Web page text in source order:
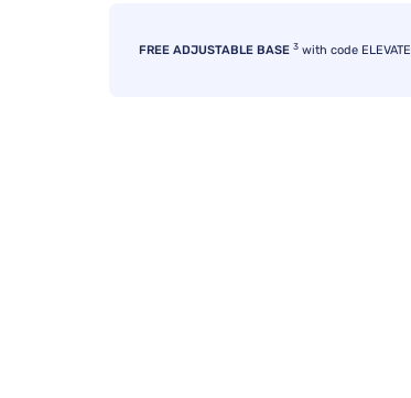
FREE ADJUSTABLE BASE 3 with code ELEVATE